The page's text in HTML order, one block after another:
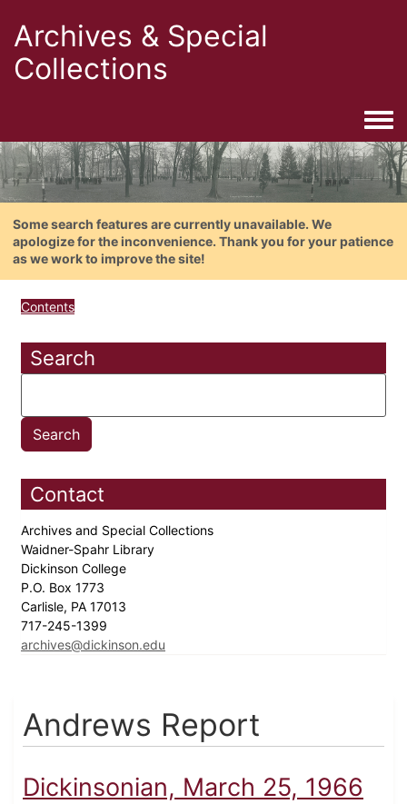
Archives & Special
Collections
Some search features are currently unavailable. We
apologize for the inconvenience. Thank you for your patience
as we work to improve the site!
Contents
Search
Contact
Archives and Special Collections
Waidner-Spahr Library
Dickinson College
P.O. Box 1773
Carlisle, PA 17013
717-245-1399
archives@dickinson.edu
Andrews Report
Dickinsonian, March 25, 1966